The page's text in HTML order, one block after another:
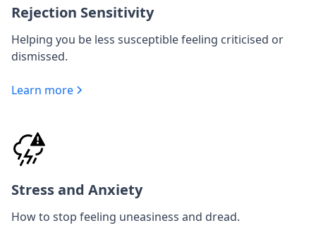
Rejection Sensitivity
Helping you be less susceptible feeling criticised or
dismissed.
Learn more
Stress and Anxiety
How to stop feeling uneasiness and dread.